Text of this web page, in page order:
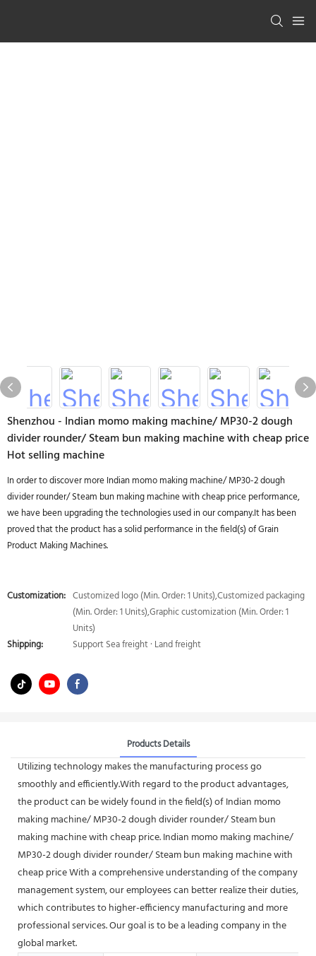
Shenzhou - Indian momo making machine/ MP30-2 dough
divider rounder/ Steam bun making machine with cheap price
Hot selling machine
In order to discover more Indian momo making machine/ MP30-2 dough
divider rounder/ Steam bun making machine with cheap price performance,
we have been upgrading the technologies used in our company.It has been
proved that the product has a solid performance in the field(s) of Grain
Product Making Machines.
Customization: Customized logo (Min. Order: 1 Units),Customized packaging
(Min. Order: 1 Units),Graphic customization (Min. Order: 1
Units)
Shipping:
Support Sea freight · Land freight
Products Details
Utilizing technology makes the manufacturing process go
smoothly and efficiently.With regard to the product advantages,
the product can be widely found in the field(s) of Indian momo
making machine/ MP30-2 dough divider rounder/ Steam bun
making machine with cheap price. Indian momo making machine/
MP30-2 dough divider rounder/ Steam bun making machine with
cheap price With a comprehensive understanding of the company
management system, our employees can better realize their duties,
which contributes to higher-efficiency manufacturing and more
professional services. Our goal is to be a leading company in the
global market.